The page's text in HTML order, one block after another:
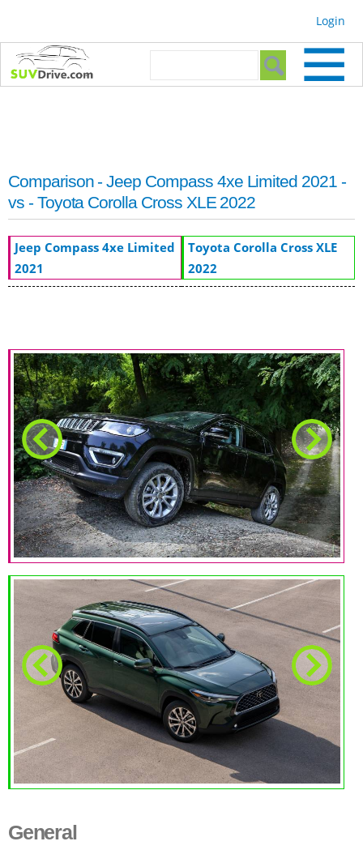
Login
Search form
Comparison - Jeep Compass 4xe Limited 2021 -
vs - Toyota Corolla Cross XLE 2022
Jeep Compass 4xe Limited
2021
General
Toyota Corolla Cross XLE
2022